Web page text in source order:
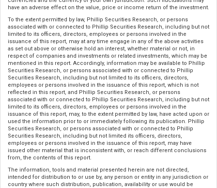
have an adverse effect on the value, price or income return of the investment.
To the extent permitted by law, Phillip Securities Research, or persons
associated with or connected to Phillip Securities Research, including but not
limited to its officers, directors, employees or persons involved in the
issuance of this report, may at any time engage in any of the above activities
as set out above or otherwise hold an interest, whether material or not, in
respect of companies and investments or related investments, which may be
mentioned in this report. Accordingly, information may be available to Phillip
Securities Research, or persons associated with or connected to Phillip
Securities Research, including but not limited to its officers, directors,
employees or persons involved in the issuance of this report, which is not
reflected in this report, and Phillip Securities Research, or persons
associated with or connected to Phillip Securities Research, including but not
limited to its officers, directors, employees or persons involved in the
issuance of this report, may, to the extent permitted by law, have acted upon or
used the information prior to or immediately following its publication. Phillip
Securities Research, or persons associated with or connected to Phillip
Securities Research, including but not limited its officers, directors,
employees or persons involved in the issuance of this report, may have
issued other material that is inconsistent with, or reach different conclusions
from, the contents of this report.
The information, tools and material presented herein are not directed,
intended for distribution to or use by, any person or entity in any jurisdiction or
country where such distribution, publication, availability or use would be